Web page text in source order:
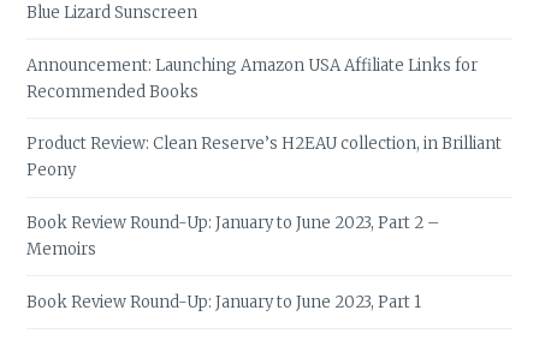
Blue Lizard Sunscreen
Announcement: Launching Amazon USA Affiliate Links for
Recommended Books
Product Review: Clean Reserve’s H2EAU collection, in Brilliant
Peony
Book Review Round-Up: January to June 2023, Part 2 –
Memoirs
Book Review Round-Up: January to June 2023, Part 1